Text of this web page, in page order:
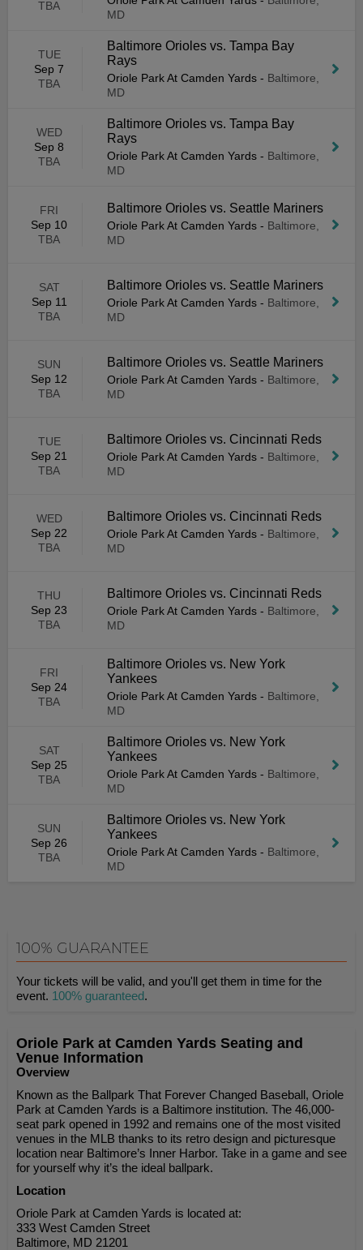
TBA
MD
TUE
Sep 7
TBA
Baltimore Orioles vs. Tampa Bay
Rays
Oriole Park At Camden Yards - Baltimore,
MD
WED
Sep 8
TBA
Baltimore Orioles vs. Tampa Bay
Rays
Oriole Park At Camden Yards - Baltimore,
MD
FRI
Sep 10
TBA
Baltimore Orioles vs. Seattle Mariners
Oriole Park At Camden Yards - Baltimore,
MD
SAT
Sep 11
TBA
Baltimore Orioles vs. Seattle Mariners
Oriole Park At Camden Yards - Baltimore,
MD
SUN
Sep 12
TBA
Baltimore Orioles vs. Seattle Mariners
Oriole Park At Camden Yards - Baltimore,
MD
TUE
Sep 21
TBA
Baltimore Orioles vs. Cincinnati Reds
Oriole Park At Camden Yards - Baltimore,
MD
WED
Sep 22
TBA
Baltimore Orioles vs. Cincinnati Reds
Oriole Park At Camden Yards - Baltimore,
MD
THU
Sep 23
TBA
Baltimore Orioles vs. Cincinnati Reds
Oriole Park At Camden Yards - Baltimore,
MD
FRI
Sep 24
TBA
Baltimore Orioles vs. New York
Yankees
Oriole Park At Camden Yards - Baltimore,
MD
SAT
Sep 25
TBA
Baltimore Orioles vs. New York
Yankees
Oriole Park At Camden Yards - Baltimore,
MD
SUN
Sep 26
TBA
Baltimore Orioles vs. New York
Yankees
Oriole Park At Camden Yards - Baltimore,
MD
100% GUARANTEE
Your tickets will be valid, and you'll get them in time for the
event. 100% guaranteed.
Oriole Park at Camden Yards Seating and
Venue Information
Overview
Known as the Ballpark That Forever Changed Baseball, Oriole
Park at Camden Yards is a Baltimore institution. The 46,000-
seat park opened in 1992 and remains one of the most visited
venues in the MLB thanks to its retro design and picturesque
location near Baltimore’s Inner Harbor. Take in a game and see
for yourself why it’s the ideal ballpark.
Location
Oriole Park at Camden Yards is located at:
333 West Camden Street
Baltimore, MD 21201